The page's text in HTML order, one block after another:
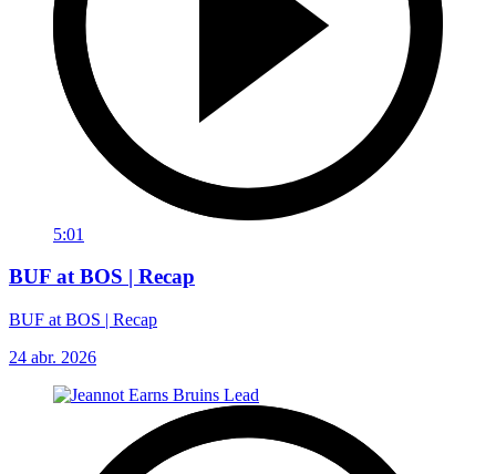
5:01
BUF at BOS | Recap
BUF at BOS | Recap
24 abr. 2026